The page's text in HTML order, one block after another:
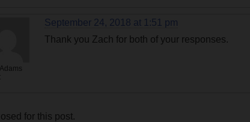
September 24, 2018 at 1:51 pm
Thank you Zach for both of your responses.
for this post.